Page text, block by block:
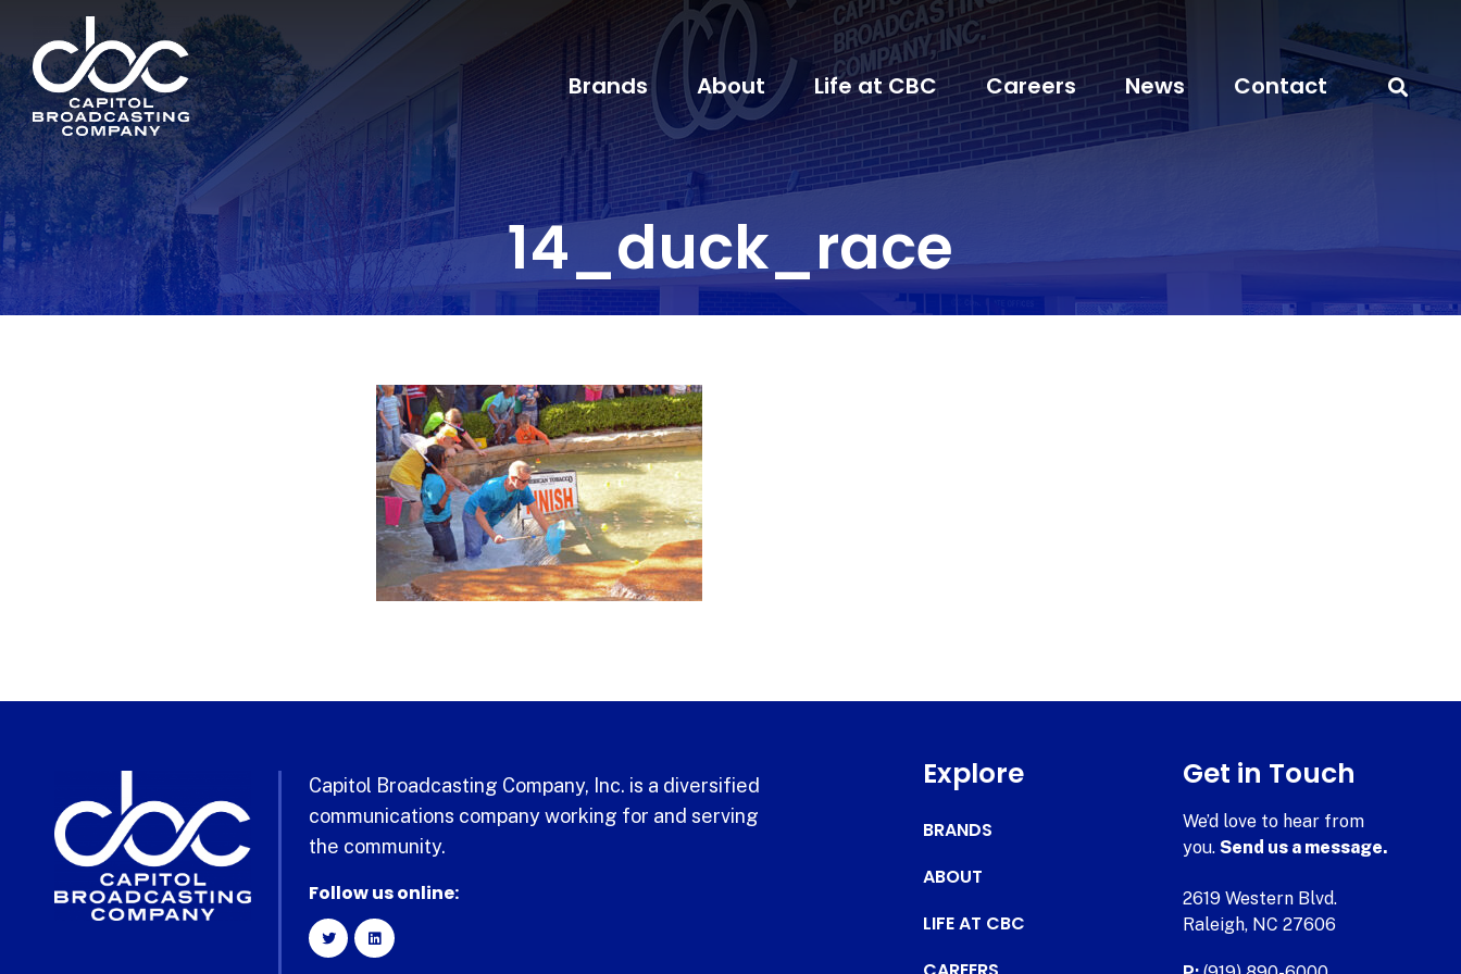
Brands About Life at CBC Careers News Contact
14_duck_race
Capitol Broadcasting Company, Inc. is a diversified
communications company working for and serving
the community.
Follow us online:
Explore
BRANDS
ABOUT
LIFE AT CBC
Get in Touch
We’d love to hear from
you.Send us a message.
2619 Western Blvd.
Raleigh, NC 27606